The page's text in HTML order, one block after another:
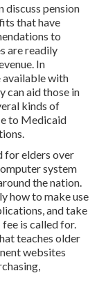
discuss pension
that have
to
are readily
In
available with
can aid those in
kinds of
to Medicaid
for elders over
system
the nation.
how to make use
and take
is called for.
teaches older
websites